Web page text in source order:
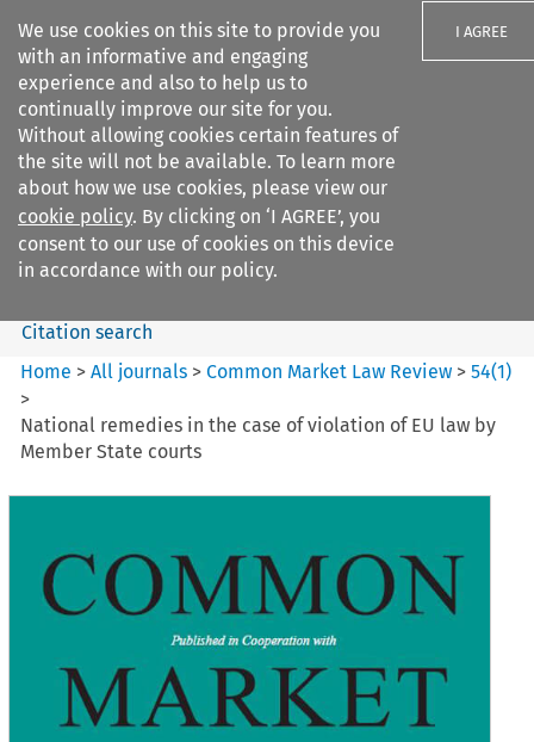
We use cookies on this site to provide you
with an informative and engaging
experience and also to help us to
continually improve our site for you.
Without allowing cookies certain features of
the site will not be available. To learn more
about how we use cookies, please view our
cookie policy. By clicking on ‘I AGREE’, you
consent to our use of cookies on this device
in accordance with our policy.
I AGREE
Search filters
Common Market Law Review
Search content
Citation search
Home >All journals >Common Market Law Review >54(1)
>
National remedies in the case of violation of EU law by
Member State courts